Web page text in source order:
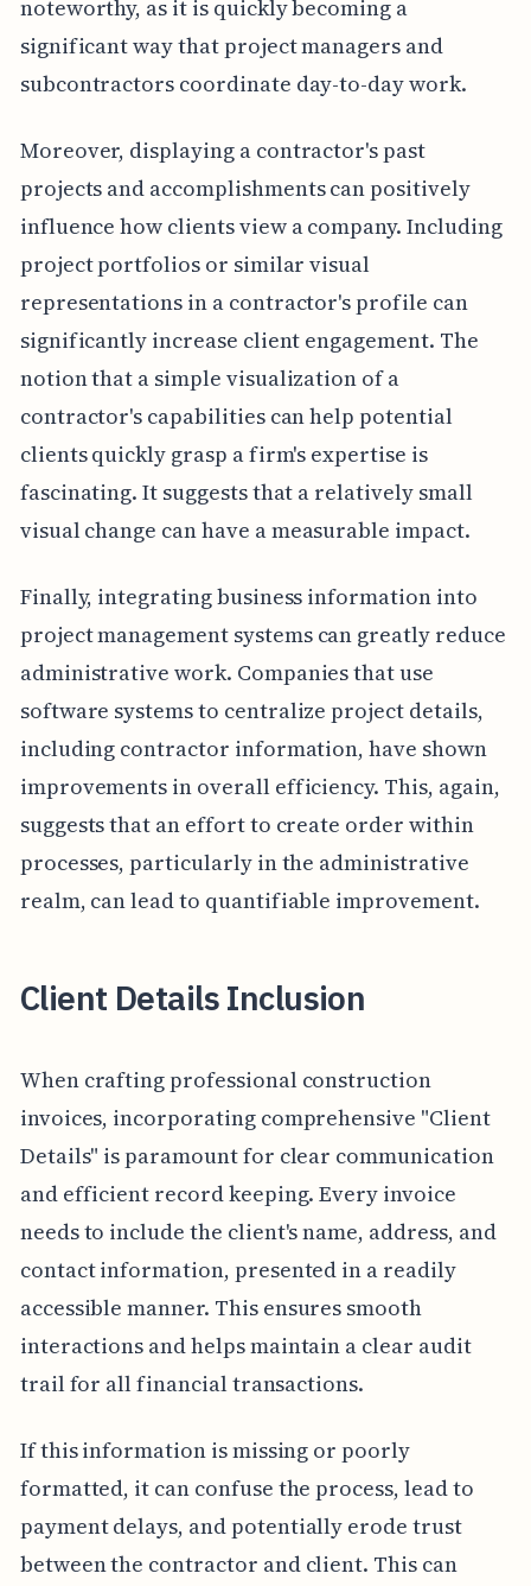
noteworthy, as it is quickly becoming a
significant way that project managers and
subcontractors coordinate day-to-day work.
Moreover, displaying a contractor's past
projects and accomplishments can positively
influence how clients view a company. Including
project portfolios or similar visual
representations in a contractor's profile can
significantly increase client engagement. The
notion that a simple visualization of a
contractor's capabilities can help potential
clients quickly grasp a firm's expertise is
fascinating. It suggests that a relatively small
visual change can have a measurable impact.
Finally, integrating business information into
project management systems can greatly reduce
administrative work. Companies that use
software systems to centralize project details,
including contractor information, have shown
improvements in overall efficiency. This, again,
suggests that an effort to create order within
processes, particularly in the administrative
realm, can lead to quantifiable improvement.
Client Details Inclusion
When crafting professional construction
invoices, incorporating comprehensive "Client
Details" is paramount for clear communication
and efficient record keeping. Every invoice
needs to include the client's name, address, and
contact information, presented in a readily
accessible manner. This ensures smooth
interactions and helps maintain a clear audit
trail for all financial transactions.
If this information is missing or poorly
formatted, it can confuse the process, lead to
payment delays, and potentially erode trust
between the contractor and client. This can